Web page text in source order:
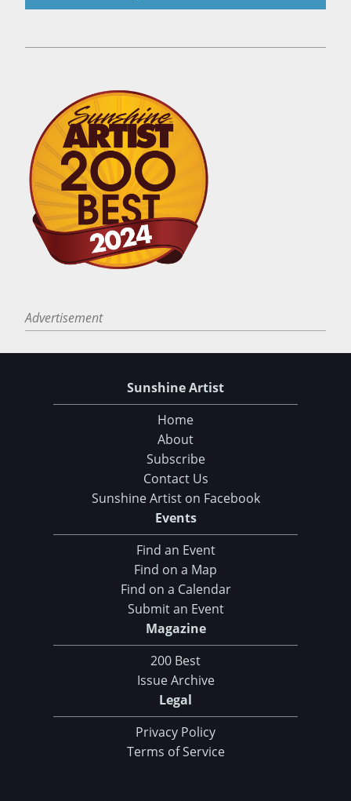
Advertisement
Sunshine Artist
Home
About
Subscribe
Contact Us
Sunshine Artist on Facebook
Events
Find an Event
Find on a Map
Find on a Calendar
Submit an Event
Magazine
200 Best
Issue Archive
Legal
Privacy Policy
Terms of Service